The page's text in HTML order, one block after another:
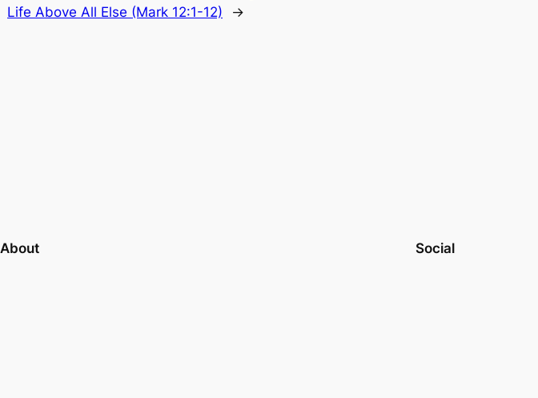
Life Above All Else (Mark 12:1-12)
→
About Social